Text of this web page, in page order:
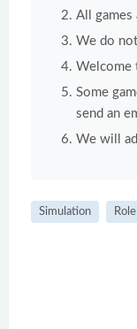
All games
We do
Welcome
Some
send an
We will
Simulation